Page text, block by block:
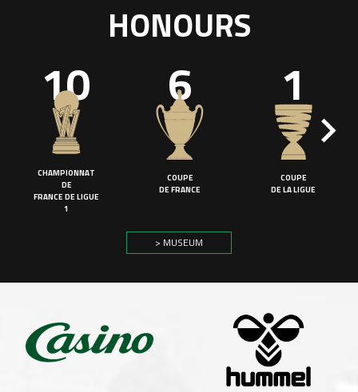
HONOURS
10
CHAMPIONNAT
DE
FRANCE DE LIGUE
1
6
COUPE
DE FRANCE
1
COUPE
DE LA LIGUE
> MUSEUM